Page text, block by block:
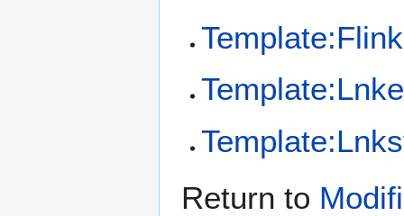
Template:Flink
Return to